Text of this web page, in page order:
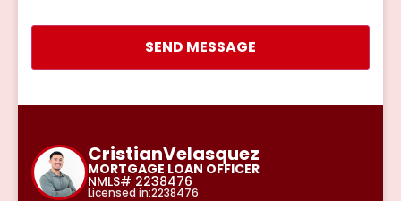
CristianVelasquez
MORTGAGE LOAN OFFICER
NMLS# 2238476
Licensed in:2238476